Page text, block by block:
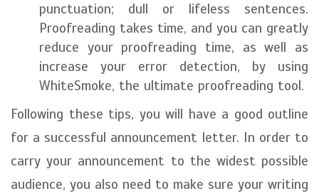
punctuation; dull or lifeless sentences.
Proofreading takes time, and you can greatly
reduce your proofreading time, as well as
increase your error detection, by using
WhiteSmoke, the ultimate proofreading tool.
Following these tips, you will have a good outline
for a successful announcement letter. In order to
carry your announcement to the widest possible
audience, you also need to make sure your writing